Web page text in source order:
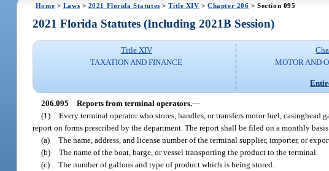
Home > Laws > 2021 Florida Statutes >Title XIV >Chapter 206 > Section 095
2021 Florida Statutes (Including 2021B Session)
Title XIV
TAXATION AND FINANCE
MOTOR AND
206.095 Reports from terminal operators.—
(1) Every terminal operator who stores, handles, or transfers motor fuel,
report on forms prescribed by the department. The report shall be filed on a monthly
(a) The name, address, and license number of the terminal supplier, importer, or
(b) The name of the boat, barge, or vessel transporting the product to the terminal.
(c) The number of gallons and type of product which is being stored.